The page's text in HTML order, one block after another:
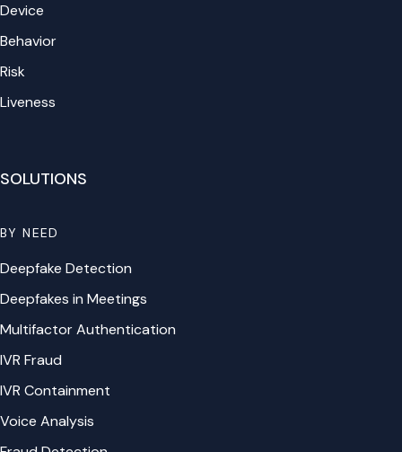
Device
Behavior
Risk
Liveness
SOLUTIONS
BY NEED
Deepfake Detection
Deepfakes in Meetings
Multifactor Authentication
IVR Fraud
IVR Containment
Voice Analysis